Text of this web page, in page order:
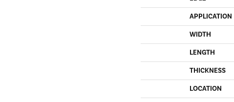
APPLICATION
WIDTH
LENGTH
THICKNESS
LOCATION